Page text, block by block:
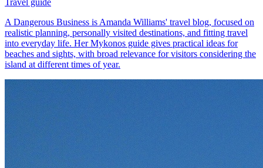
Travel guide
A Dangerous Business is Amanda Williams' travel blog, focused on
realistic planning, personally visited destinations, and fitting travel
into everyday life. Her Mykonos guide gives practical ideas for
beaches and sights, with broad relevance for visitors considering the
island at different times of year.